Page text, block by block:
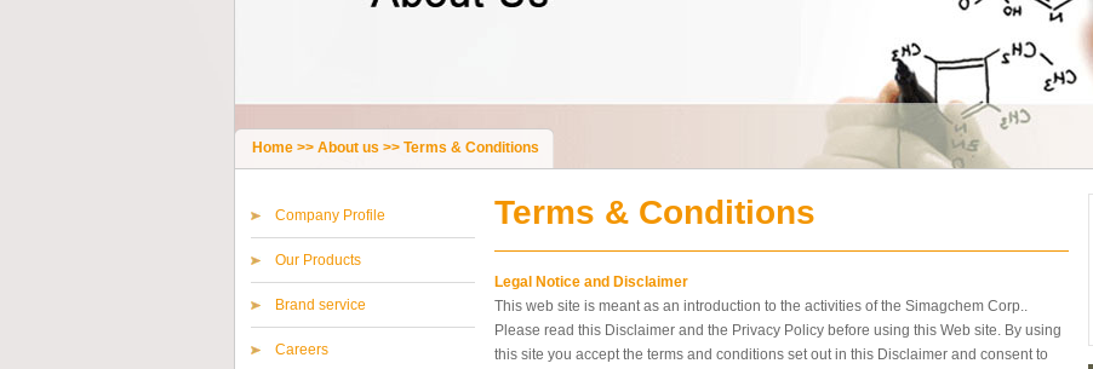
Home>> About us >> Terms & Conditions
Company Profile
Our Products
Brand service
Careers
Terms & Conditions
Legal Notice and Disclaimer
This web site is meant as an introduction to the activities of the Simagchem Corp..
Please read this Disclaimer and the Privacy Policy before using this Web site. By using
this site you accept the terms and conditions set out in this Disclaimer and consent to